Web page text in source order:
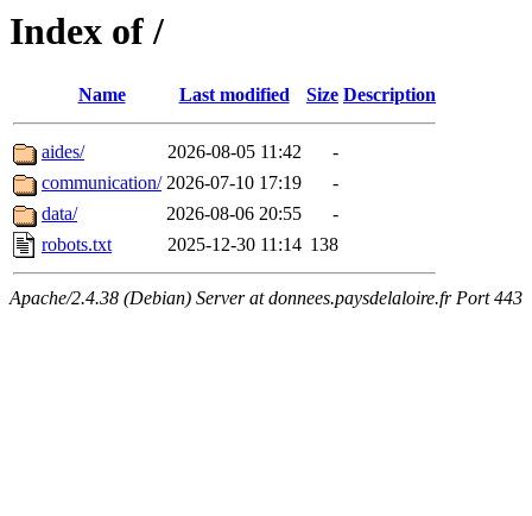
Index of /
Name Last modified Size Description
aides/ 2026-08-05 11:42
-
communication/ 2026-07-10 17:19
-
data/
2026-08-06 20:55
-
robots.txt
2025-12-30 11:14 138
Apache/2.4.38 (Debian) Server at donnees.paysdelaloire.fr Port 443